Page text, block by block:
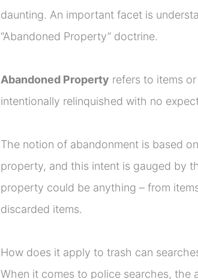
daunting. An important facet is
“Abandoned Property” doctrine.
Abandoned Property refers to items
intentionally relinquished with no
The notion of abandonment is based
property, and this intent is gauged by
property could be anything – from
discarded items.
How does it apply to trash can
When it comes to police searches, the